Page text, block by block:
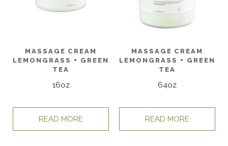
MASSAGE CREAM
LEMONGRASS + GREEN
TEA
16oz
READ MORE
MASSAGE CREAM
LEMONGRASS + GREEN
TEA
64oz
READ MORE